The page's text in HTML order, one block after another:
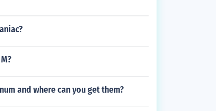
and where can you get them?